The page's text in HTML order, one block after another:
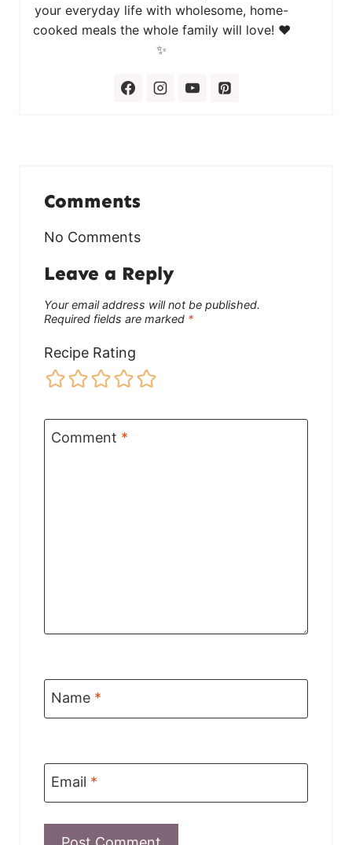
your everyday life with wholesome, home-
cooked meals the whole family will love! ❤️
✨
Comments
No Comments
Leave a Reply
Your email address will not be published.
Required fields are marked *
Recipe Rating
Comment *
Name *
Email *